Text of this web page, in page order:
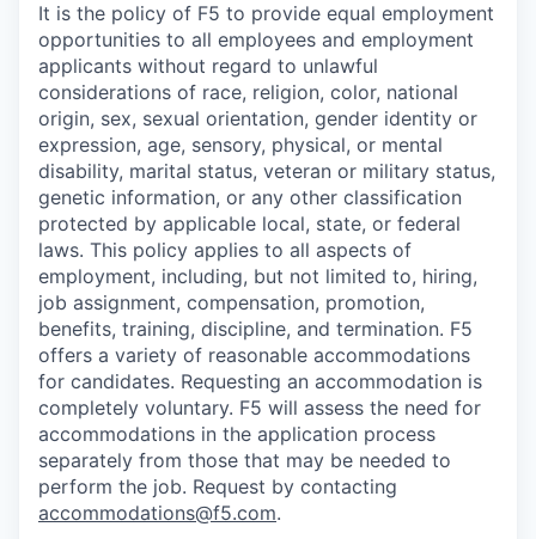
It is the policy of F5 to provide equal employment
opportunities to all employees and employment
applicants without regard to unlawful
considerations of race, religion, color, national
origin, sex, sexual orientation, gender identity or
expression, age, sensory, physical, or mental
disability, marital status, veteran or military status,
genetic information, or any other classification
protected by applicable local, state, or federal
laws. This policy applies to all aspects of
employment, including, but not limited to, hiring,
job assignment, compensation, promotion,
benefits, training, discipline, and termination. F5
offers a variety of reasonable accommodations
for candidates. Requesting an accommodation is
completely voluntary. F5 will assess the need for
accommodations in the application process
separately from those that may be needed to
perform the job. Request by contacting
accommodations@f5.com.